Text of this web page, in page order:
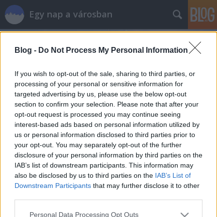
Blog - Do Not Process My Personal Information
If you wish to opt-out of the sale, sharing to third parties, or
processing of your personal or sensitive information for
targeted advertising by us, please use the below opt-out
section to confirm your selection. Please note that after your
opt-out request is processed you may continue seeing
interest-based ads based on personal information utilized by
us or personal information disclosed to third parties prior to
your opt-out. You may separately opt-out of the further
disclosure of your personal information by third parties on the
IAB’s list of downstream participants. This information may
also be disclosed by us to third parties on the IAB’s List of
Downstream Participants that may further disclose it to other
Please note that this website/app uses one or more Google
Personal Data Processing Opt Outs
Egy nap a városban
Címkék »vajdahunyad
Olasz ott, ahol nem számítanál rá:
Pasta al Lago
szucsadam•2013. augusztus 30.
Tészta a tónál. Így fordítottam magamban nulla
olasz tudással ezt a nevet. Jól hangzott. Azóta persze
a Google Translate kijavított, hogy az Pasta sul Lago
lenne, úgyhogy aki nem beszél olaszul, az ne is